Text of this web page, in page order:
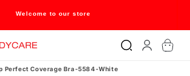
content
Welcome to our store
in
Cart
Perfect Coverage Bra-5584-White